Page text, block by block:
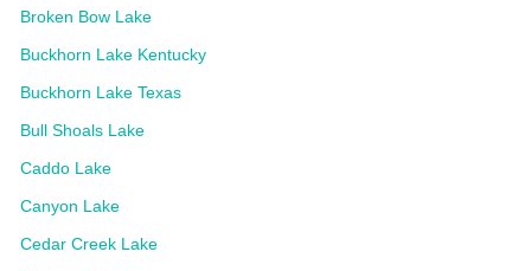
Broken Bow Lake
Buckhorn Lake Kentucky
Buckhorn Lake Texas
Bull Shoals Lake
Caddo Lake
Canyon Lake
Cedar Creek Lake